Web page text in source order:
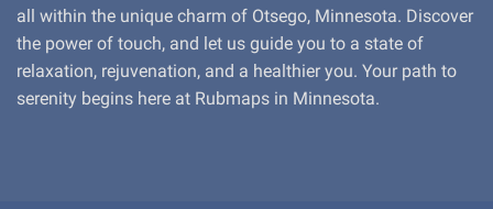
all within the unique charm of Otsego, Minnesota. Discover
the power of touch, and let us guide you to a state of
relaxation, rejuvenation, and a healthier you. Your path to
serenity begins here at Rubmaps in Minnesota.